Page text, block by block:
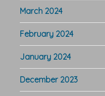
March 2024
February 2024
January 2024
December 2023